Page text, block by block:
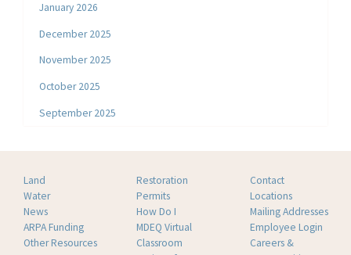
January 2026
December 2025
November 2025
October 2025
September 2025
Land
Water
News
ARPA Funding
Other Resources
Restoration
Permits
How Do I
MDEQ Virtual
Classroom
Contact
Locations
Mailing Addresses
Employee Login
Careers &